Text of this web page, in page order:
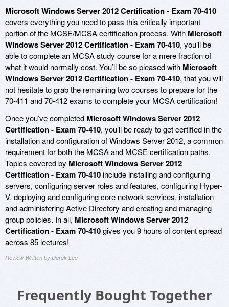
Microsoft Windows Server 2012 Certification - Exam 70-410
covers everything you need to pass this critically important
portion of the MCSE/MCSA certification process. With Microsoft
Windows Server 2012 Certification - Exam 70-410, you’ll be
able to complete an MCSA study course for a mere fraction of
what it would normally cost. You’ll be so pleased with Microsoft
Windows Server 2012 Certification - Exam 70-410, that you will
not hesitate to grab the remaining two courses to prepare for the
70-411 and 70-412 exams to complete your MCSA certification!
Once you’ve completed Microsoft Windows Server 2012
Certification - Exam 70-410, you’ll be ready to get certified in the
installation and configuration of Windows Server 2012, a common
requirement for both the MCSA and MCSE certification paths.
Topics covered by Microsoft Windows Server 2012
Certification - Exam 70-410include installing and configuring
servers, configuring server roles and features, configuring Hyper-
V, deploying and configuring core network services, installation
and administering Active Directory and creating and managing
group policies. In all, Microsoft Windows Server 2012
Certification - Exam 70-410gives you 9 hours of content spread
across 85 lectures!
Review Written by Derek Lee
Frequently Bought Together